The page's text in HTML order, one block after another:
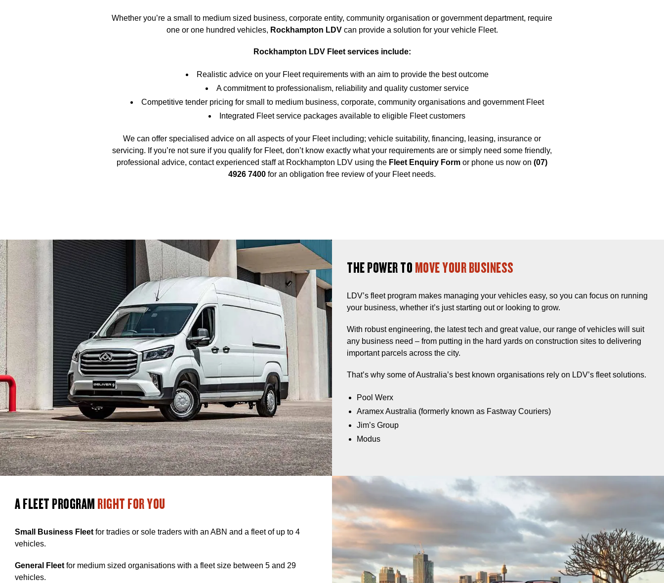
Whether you’re a small to medium sized business, corporate entity, community organisation or government department, require
one or one hundred vehicles, Rockhampton LDVcan provide a solution for your vehicle Fleet.
Rockhampton LDV Fleet services include:
Realistic advice on your Fleet requirements with an aim to provide the best outcome
A commitment to professionalism, reliability and quality customer service
Competitive tender pricing for small to medium business, corporate, community organisations and government Fleet
Integrated Fleet service packages available to eligible Fleet customers
We can offer specialised advice on all aspects of your Fleet including; vehicle suitability, financing, leasing, insurance or
servicing. If you’re not sure if you qualify for Fleet, don’t know exactly what your requirements are or simply need some friendly,
professional advice, contact experienced staff at Rockhampton LDV using the Fleet Enquiry Form or phone us now on (07)
4926 7400 for an obligation free review of your Fleet needs.
THE POWER TOMOVE YOUR BUSINESS
LDV’s fleet program makes managing your vehicles easy, so you can focus on running
your business, whether it’s just starting out or looking to grow.
With robust engineering, the latest tech and great value, our range of vehicles will suit
any business need – from putting in the hard yards on construction sites to delivering
important parcels across the city.
That’s why some of Australia’s best known organisations rely on LDV’s fleet solutions.
Pool Werx
Aramex Australia (formerly known as Fastway Couriers)
Jim’s Group
Modus
A FLEET PROGRAMRIGHT FOR YOU
Small Business Fleet for tradies or sole traders with an ABN and a fleet of up to 4
vehicles.
General Fleet for medium sized organisations with a fleet size between 5 and 29
vehicles.